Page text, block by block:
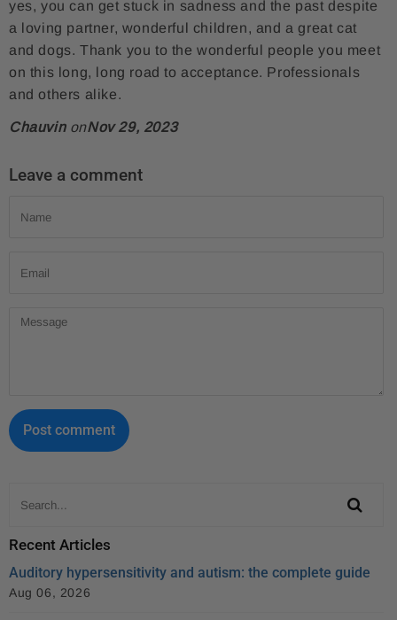
yes, you can get stuck in sadness and the past despite
a loving partner, wonderful children, and a great cat
and dogs. Thank you to the wonderful people you meet
on this long, long road to acceptance. Professionals
and others alike.
ChauvinonNov 29, 2023
Leave a comment
Message
Recent Articles
Auditory hypersensitivity and autism: the complete guide
Aug 06, 2026